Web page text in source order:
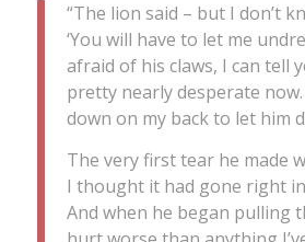
“The lion said – but I don’t
‘You will have to let me
afraid of his claws, I can tell
pretty nearly desperate
down on my back to let him
The very first tear he made
I thought it had gone right
And when he began pulling